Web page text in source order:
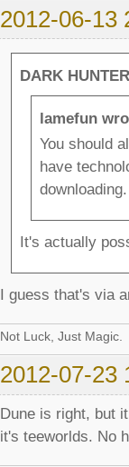
2012-06-13
DARK
lamefun
You should
have
downloading.
It's actually
I guess that's via
Not Luck, Just Magic.
2012-07-23
Dune is right, but
it's teeworlds. No